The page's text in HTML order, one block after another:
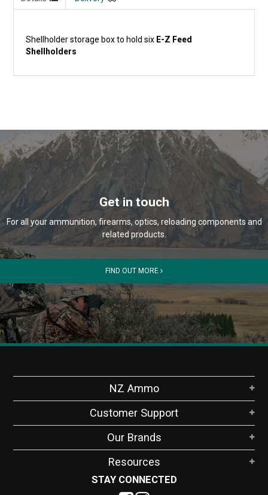
Shellholder storage box to hold six E-Z Feed
Shellholders
Get in touch
For all your ammunition, firearms, optics, reloading components and
related products.
FIND OUT MORE
NZ Ammo
Customer Support
Our Brands
Resources
STAY CONNECTED